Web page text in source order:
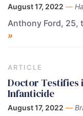
August 17, 2022 —
Anthony Ford, 25,
»
ARTICLE
Doctor Testifies
Infanticide
August 17, 2022 —